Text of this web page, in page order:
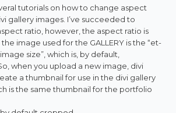
tutorials on how to change aspect
gallery images. I’ve succeeded to
ratio, however, the aspect ratio is
image used for the GALLERY is the “et-
size”, which is, by default,
when you upload a new image, divi
a thumbnail for use in the divi gallery
is the same thumbnail for the portfolio